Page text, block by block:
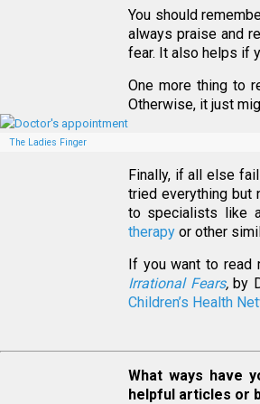
You should
always praise and
fear. It also helps if
One more thing to
Otherwise, it just
The Ladies Finger
Finally, if all else
tried everything but
to specialists like
therapyor other
If you want to read
Irrational Fears,by
Children’s Health
What ways have
helpful articles or